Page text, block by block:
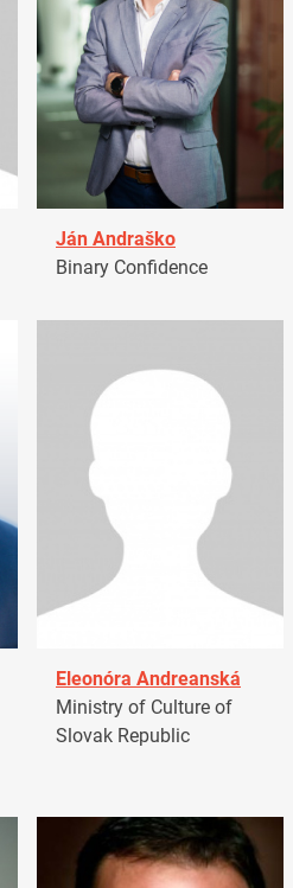
Ján Andraško
Binary Confidence
Eleonóra Andreanská
Ministry of Culture of
Slovak Republic